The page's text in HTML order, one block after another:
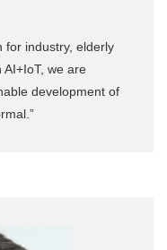
for industry, elderly
we are
development of